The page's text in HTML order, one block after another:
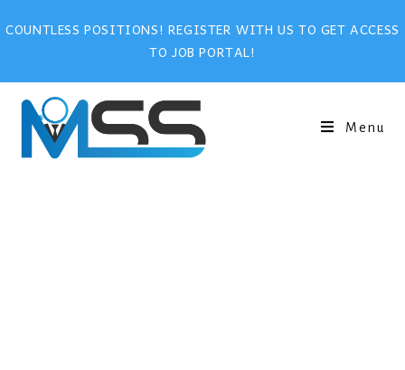
COUNTLESS POSITIONS! REGISTER WITH US TO GET ACCESS
TO JOB PORTAL!
Menu